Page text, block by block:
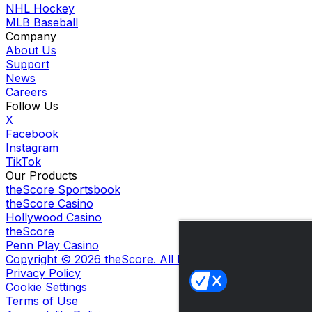
NHL Hockey
MLB Baseball
Company
About Us
Support
News
Careers
Follow Us
X
Facebook
Instagram
TikTok
Our Products
theScore Sportsbook
theScore Casino
Hollywood Casino
theScore
Penn Play Casino
Copyright © 2026 theScore. All Rights Reserved. Certain
Privacy Policy
Cookie Settings
Terms of Use